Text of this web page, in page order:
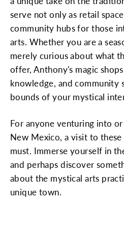
serve not only as retail
community hubs for those
arts. Whether you are a
merely curious about what
offer, Anthony's magic
knowledge, and
bounds of your mystical
For anyone venturing into
New Mexico, a visit to these
must. Immerse yourself in
and perhaps discover
about the mystical arts
unique town.